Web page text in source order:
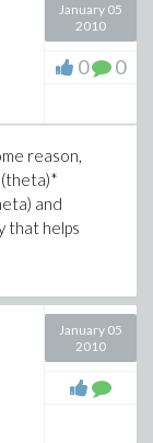
January 05
2010
0 0
reason,
and
that helps
January 05
2010